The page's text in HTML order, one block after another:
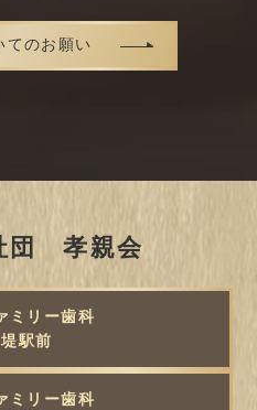
てのお願い
団 孝親会
ミリー歯科
駅前
ミリー歯科